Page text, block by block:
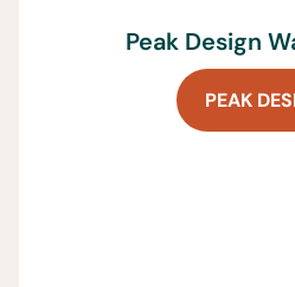
Peak Design
PEAK